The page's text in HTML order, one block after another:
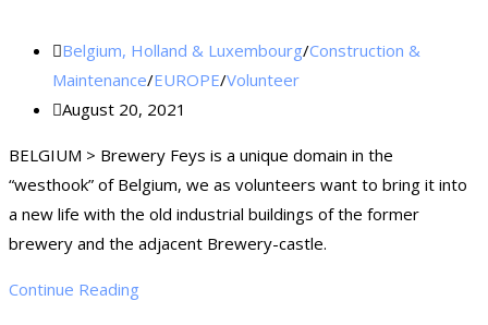
Belgium, Holland & Luxembourg/Construction &
Maintenance/EUROPE/Volunteer
August 20, 2021
BELGIUM > Brewery Feys is a unique domain in the
“westhook” of Belgium, we as volunteers want to bring it into
a new life with the old industrial buildings of the former
brewery and the adjacent Brewery-castle.
Continue Reading